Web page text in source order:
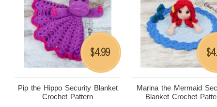
Pip the Hippo Security Blanket
Crochet Pattern
$4.99
Marina the Mermaid
Blanket Crochet
$